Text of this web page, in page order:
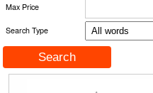
Max Price
Search Type